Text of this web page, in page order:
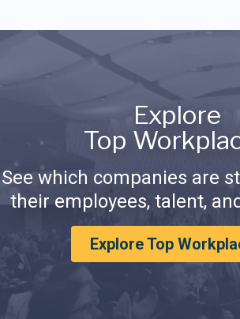
Explore
Top
See which companies are
their employees, talent,
Explore Top